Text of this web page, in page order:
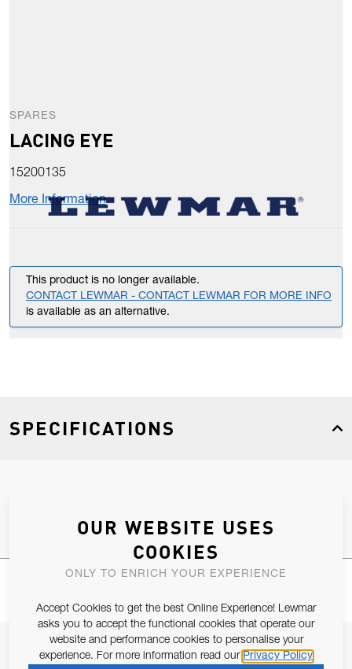
SPARES
LACING EYE
15200135
More Information
This product is no longer available.
CONTACT LEWMAR - CONTACT LEWMAR FOR MORE INFO
is available as an alternative.
SPECIFICATIONS
JOIN OUR NEWSLETTER
OUR WEBSITE USES
COOKIES
ONLY TO ENRICH YOUR EXPERIENCE
Accept Cookies to get the best Online Experience! Lewmar
asks you to accept the functional cookies that operate our
website and performance cookies to personalise your
experience. For more information read our Privacy Policy